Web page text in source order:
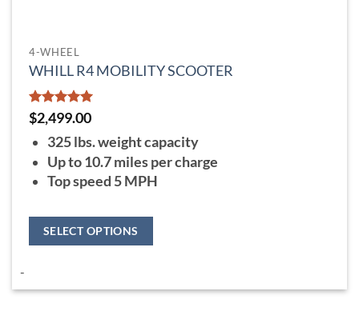
4-WHEEL
WHILL R4 MOBILITY SCOOTER
Rated5
out of 5
$2,499.00
325 lbs. weight capacity
Up to 10.7 miles per charge
Top speed 5 MPH
SELECT OPTIONS
-